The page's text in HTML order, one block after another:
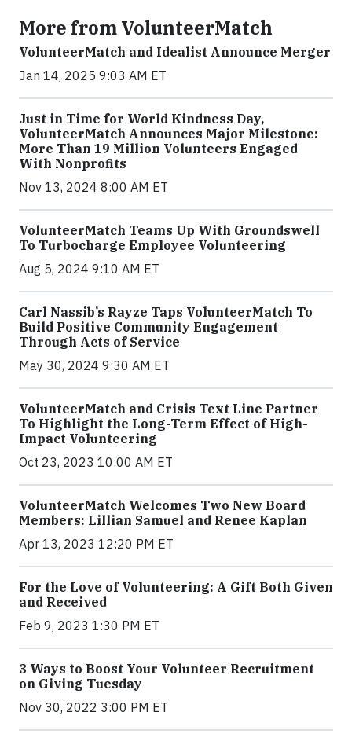
More from VolunteerMatch
VolunteerMatch and Idealist Announce Merger
Jan 14, 2025 9:03 AM ET
Just in Time for World Kindness Day,
VolunteerMatch Announces Major Milestone:
More Than 19 Million Volunteers Engaged
With Nonprofits
Nov 13, 2024 8:00 AM ET
VolunteerMatch Teams Up With Groundswell
To Turbocharge Employee Volunteering
Aug 5, 2024 9:10 AM ET
Carl Nassib’s Rayze Taps VolunteerMatch To
Build Positive Community Engagement
Through Acts of Service
May 30, 2024 9:30 AM ET
VolunteerMatch and Crisis Text Line Partner
To Highlight the Long-Term Effect of High-
Impact Volunteering
Oct 23, 2023 10:00 AM ET
VolunteerMatch Welcomes Two New Board
Members: Lillian Samuel and Renee Kaplan
Apr 13, 2023 12:20 PM ET
For the Love of Volunteering: A Gift Both Given
and Received
Feb 9, 2023 1:30 PM ET
3 Ways to Boost Your Volunteer Recruitment
on Giving Tuesday
Nov 30, 2022 3:00 PM ET